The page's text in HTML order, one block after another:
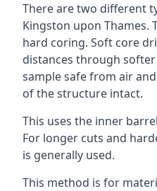
There are two different
Kingston upon Thames.
hard coring. Soft core
distances through
sample safe from air
of the structure intact.
This uses the inner
For longer cuts and
is generally used.
This method is for